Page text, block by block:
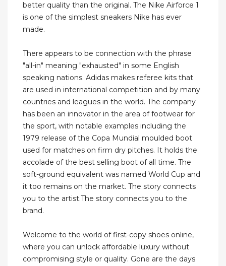
better quality than the original. The Nike Airforce 1
is one of the simplest sneakers Nike has ever
made.
There appears to be connection with the phrase
"all-in" meaning "exhausted" in some English
speaking nations. Adidas makes referee kits that
are used in international competition and by many
countries and leagues in the world. The company
has been an innovator in the area of footwear for
the sport, with notable examples including the
1979 release of the Copa Mundial moulded boot
used for matches on firm dry pitches. It holds the
accolade of the best selling boot of all time. The
soft-ground equivalent was named World Cup and
it too remains on the market. The story connects
you to the artist.The story connects you to the
brand.
Welcome to the world of first-copy shoes online,
where you can unlock affordable luxury without
compromising style or quality. Gone are the days